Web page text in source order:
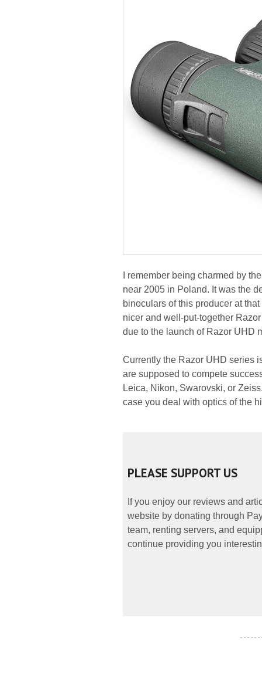
I remember being charmed by
near 2005 in Poland. It was the
binoculars of this producer at
nicer and well-put-together
due to the launch of Razor UHD
Currently the Razor UHD series
are supposed to compete
Leica, Nikon, Swarovski, or
case you deal with optics of the
PLEASE SUPPORT US
If you enjoy our reviews and
website by donating through
team, renting servers, and
continue providing you
- - - - - -